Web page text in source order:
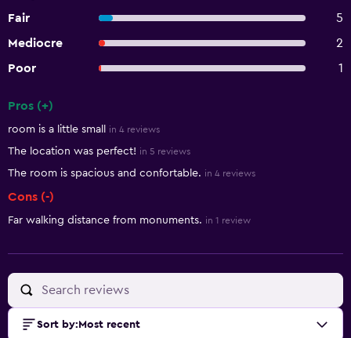
Fair
5
Mediocre
2
Poor
1
Pros (+)
room is a little small in 4 reviews
The location was perfect! in 5 reviews
The room is spacious and confortable. in 4 reviews
Cons (-)
Far walking distance from monuments. in 1 review
Sort by: Most recent